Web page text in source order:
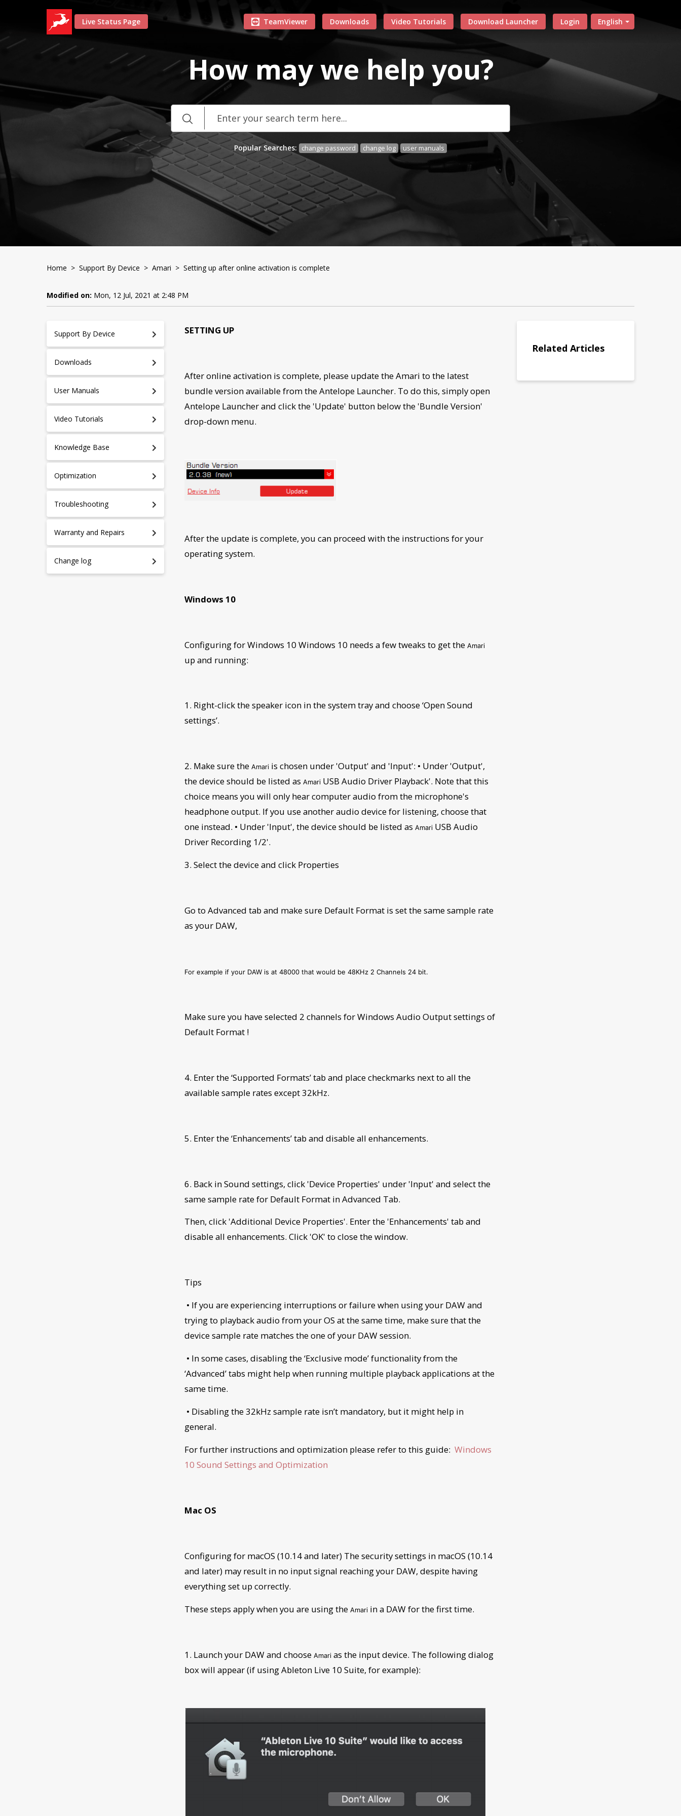
Live Status Page TeamViewer Downloads Video Tutorials Download Launcher English
Login
How may we help you?
Popular Searches: change password change log user manuals
Home > Support By Device > Amari > Setting up after online activation is complete
Modified on: Mon, 12 Jul, 2021 at 2:48 PM
Support By Device
Downloads
User Manuals
Video Tutorials
Knowledge Base
Optimization
Troubleshooting
Warranty and Repairs
Change log
SETTING UP
After online activation is complete, please update the Amari to the latest
bundle version available from the Antelope Launcher. To do this, simply open
Antelope Launcher and click the 'Update' button below the 'Bundle Version'
drop-down menu.
After the update is complete, you can proceed with the instructions for your
operating system.
Windows 10
Configuring for Windows 10 Windows 10 needs a few tweaks to get the Amari
up and running:
1. Right-click the speaker icon in the system tray and choose ‘Open Sound
settings’.
2. Make sure the Amari is chosen under 'Output' and 'Input': • Under 'Output',
the device should be listed as Amari USB Audio Driver Playback'. Note that this
choice means you will only hear computer audio from the microphone's
headphone output. If you use another audio device for listening, choose that
one instead. • Under 'Input', the device should be listed as Amari USB Audio
Driver Recording 1/2'.
3. Select the device and click Properties
Go to Advanced tab and make sure Default Format is set the same sample rate
as your DAW,
For example if your DAW is at 48000 that would be 48KHz 2 Channels 24 bit.
Make sure you have selected 2 channels for Windows Audio Output settings of
Default Format !
4. Enter the ‘Supported Formats’ tab and place checkmarks next to all the
available sample rates except 32kHz.
5. Enter the ‘Enhancements’ tab and disable all enhancements.
6. Back in Sound settings, click 'Device Properties' under 'Input' and select the
same sample rate for Default Format in Advanced Tab.
Then, click 'Additional Device Properties'. Enter the 'Enhancements' tab and
disable all enhancements. Click 'OK' to close the window.
Tips
• If you are experiencing interruptions or failure when using your DAW and
trying to playback audio from your OS at the same time, make sure that the
device sample rate matches the one of your DAW session.
• In some cases, disabling the ‘Exclusive mode’ functionality from the
‘Advanced’ tabs might help when running multiple playback applications at the
same time.
• Disabling the 32kHz sample rate isn’t mandatory, but it might help in
general.
For further instructions and optimization please refer to this guide: Windows
10 Sound Settings and Optimization
Mac OS
Configuring for macOS (10.14 and later) The security settings in macOS (10.14
and later) may result in no input signal reaching your DAW, despite having
everything set up correctly.
These steps apply when you are using the Amari in a DAW for the first time.
1. Launch your DAW and choose Amari as the input device. The following dialog
box will appear (if using Ableton Live 10 Suite, for example):
Related Articles